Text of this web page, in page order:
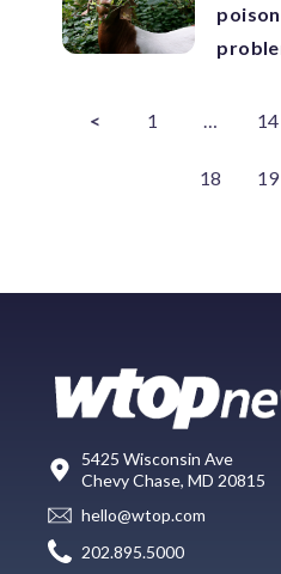
< 1 14
18 19
5425 Wisconsin Ave
Chevy Chase, MD 20815
hello@wtop.com
202.895.5000